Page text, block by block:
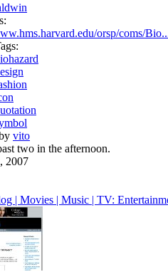
orsp/coms/
vito
two in the afternoon.
2007
| Movies | Music | TV: